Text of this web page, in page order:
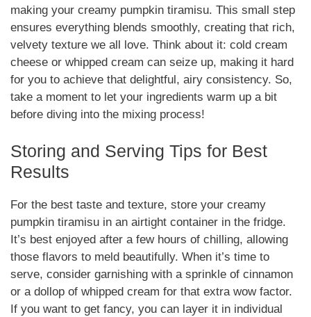
making your creamy pumpkin tiramisu. This small step
ensures everything blends smoothly, creating that rich,
velvety texture we all love. Think about it: cold cream
cheese or whipped cream can seize up, making it hard
for you to achieve that delightful, airy consistency. So,
take a moment to let your ingredients warm up a bit
before diving into the mixing process!
Storing and Serving Tips for Best
Results
For the best taste and texture, store your creamy
pumpkin tiramisu in an airtight container in the fridge.
It’s best enjoyed after a few hours of chilling, allowing
those flavors to meld beautifully. When it’s time to
serve, consider garnishing with a sprinkle of cinnamon
or a dollop of whipped cream for that extra wow factor.
If you want to get fancy, you can layer it in individual